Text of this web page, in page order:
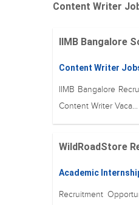
Content Writer
IIMB Bangalore
Content Writer
IIMB Bangalore
Content Writer Vaca...
WildRoadStore
Academic
Recruitment